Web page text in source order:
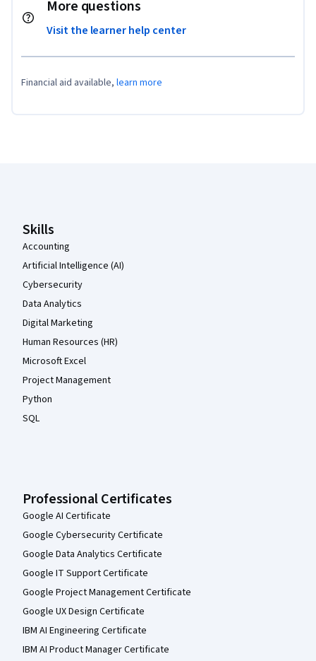
More questions
Visit the learner help center
Financial aid available, learn more
Skills
Accounting
Artificial Intelligence (AI)
Cybersecurity
Data Analytics
Digital Marketing
Human Resources (HR)
Microsoft Excel
Project Management
Python
SQL
Professional Certificates
Google AI Certificate
Google Cybersecurity Certificate
Google Data Analytics Certificate
Google IT Support Certificate
Google Project Management Certificate
Google UX Design Certificate
IBM AI Engineering Certificate
IBM AI Product Manager Certificate